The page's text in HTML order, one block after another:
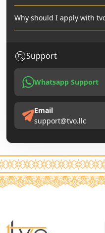
Why should I apply with
Support
Whatsapp Support
Email
support@tvo.llc